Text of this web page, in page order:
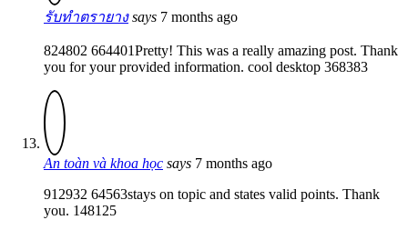
รับทำตรายาง says 7 months ago
824802 664401Pretty! This was a really amazing post. Thank
you for your provided information. cool desktop 368383
An toàn và khoa học says 7 months ago
912932 64563stays on topic and states valid points. Thank
you. 148125